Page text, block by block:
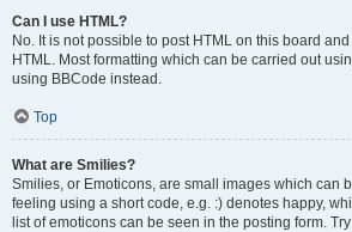
Can I use HTML?
No. It is not possible to post HTML on this board
HTML. Most formatting which can be carried out
using BBCode instead.
Top
What are Smilies?
Smilies, or Emoticons, are small images which can
feeling using a short code, e.g. :) denotes happy,
list of emoticons can be seen in the posting form.